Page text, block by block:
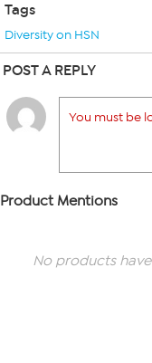
Tags
Diversity on HSN
POST A REPLY
You must be
Product Mentions
No products